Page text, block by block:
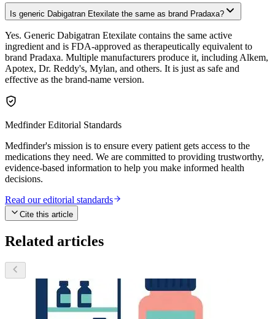
Is generic Dabigatran Etexilate the same as brand Pradaxa?
Yes. Generic Dabigatran Etexilate contains the same active
ingredient and is FDA-approved as therapeutically equivalent to
brand Pradaxa. Multiple manufacturers produce it, including Alkem,
Apotex, Dr. Reddy's, Mylan, and others. It is just as safe and
effective as the brand-name version.
Medfinder Editorial Standards
Medfinder's mission is to ensure every patient gets access to the
medications they need. We are committed to providing trustworthy,
evidence-based information to help you make informed health
decisions.
Read our editorial standards
Cite this article
Related articles